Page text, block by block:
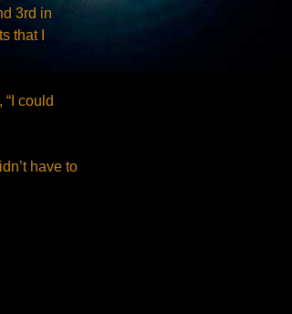
3rd in
that I
could
have to